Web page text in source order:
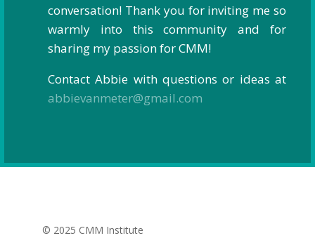
conversation! Thank you for inviting me so
warmly into this community and for
sharing my passion for CMM!
Contact Abbie with questions or ideas at
abbievanmeter@gmail.com
© 2025 CMM Institute